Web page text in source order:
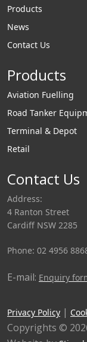
Products
News
Contact Us
Products
Aviation Fuelling
Road Tanker
Terminal & Depot
Retail
Contact Us
Address:
4 Ranton Street
Cardiff NSW 2285
Phone: 02 4956
E-mail: Enquiry
Privacy Policy |
Copyrights ©